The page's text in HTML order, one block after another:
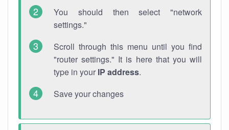
You should then select "network
settings."
Scroll through this menu until you find
"router settings." It is here that you will
type in your IP address.
Save your changes